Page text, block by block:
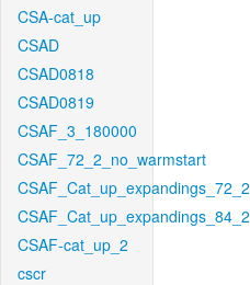
CSA-cat_up
CSAD
CSAD0818
CSAD0819
CSAF_3_180000
CSAF_72_2_no_warmstart
CSAF_Cat_up_expandings_72_2
CSAF_Cat_up_expandings_84_2
CSAF-cat_up_2
cscr